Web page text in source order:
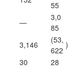
55
—
3,0
85
3,146
(53,
622
)
30
28